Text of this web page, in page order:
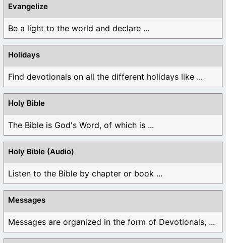
Evangelize
Be a light to the world and declare ...
Holidays
Find devotionals on all the different holidays like ...
Holy Bible
The Bible is God's Word, of which is ...
Holy Bible (Audio)
Listen to the Bible by chapter or book ...
Messages
Messages are organized in the form of Devotionals, ...